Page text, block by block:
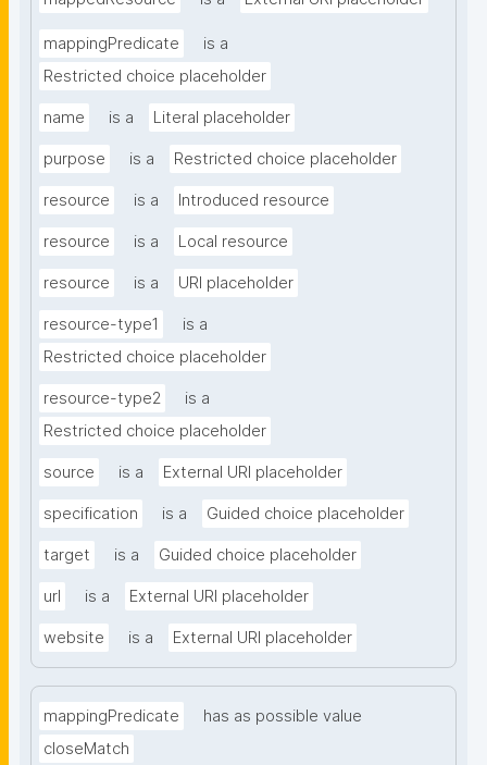
mappingPredicate
is a
Restricted choice placeholder
name is a Literal placeholder
purpose is a Restricted choice placeholder
resource is a Introduced resource
resource is a Local resource
resource is a URI placeholder
resource-type1
is a
Restricted choice placeholder
resource-type2
is a
Restricted choice placeholder
source is a External URI placeholder
specification is a Guided choice placeholder
target is a Guided choice placeholder
url is a External URI placeholder
website is a External URI placeholder
mappingPredicate
has as possible value
closeMatch